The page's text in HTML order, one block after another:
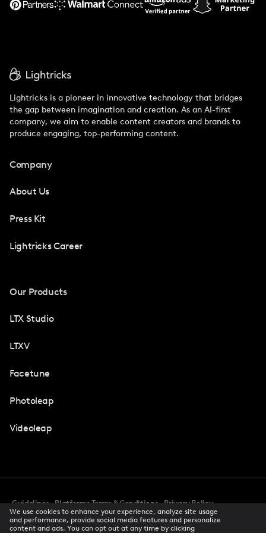
Lightricks is a pioneer in innovative technology that bridges
the gap between imagination and creation. As an AI-first
company, we aim to enable content creators and brands to
produce engaging, top-performing content.
Company
About Us
Press Kit
Lightricks Career
Our Products
LTX Studio
LTXV
Facetune
Photoleap
Videoleap
Guidelines Platforms Terms & Conditions
Privacy Policy
Accessibility
CCPA Privacy Notice Cookie Preferences
Creator Terms Of Service Trust Center
We use cookies to enhance your experience, analyze site usage
and performance, provide social media features and personalize
content and ads. You can opt out at any time by clicking